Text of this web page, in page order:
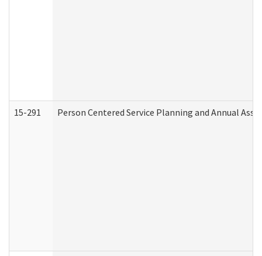
15-291 Person Centered Service Planning and Annual